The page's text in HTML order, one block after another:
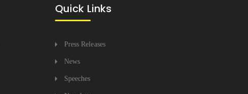
Quick Links
Press Releases
News
Speeches